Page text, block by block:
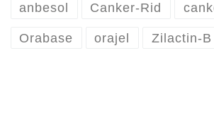
anbesol Canker-Rid
Orabase orajel Zilactin-B